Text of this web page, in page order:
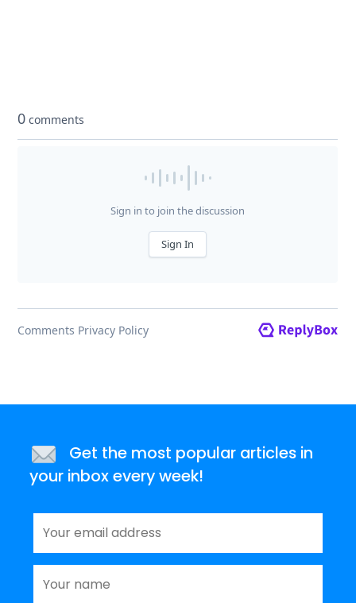
Get the most popular articles in
your inbox every week!